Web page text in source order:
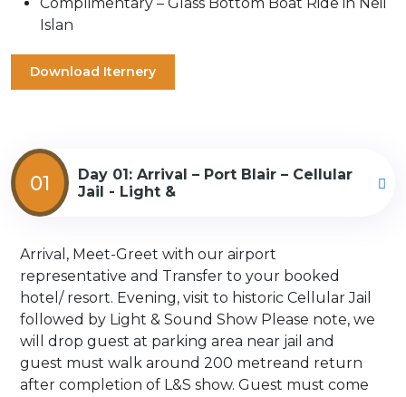
Complimentary – Glass Bottom Boat Ride in Neil
Islan
Download Iternery
01
Day 01: Arrival – Port Blair – Cellular
Jail - Light &
Arrival, Meet-Greet with our airport
representative and Transfer to your booked
hotel/ resort. Evening, visit to historic Cellular Jail
followed by Light & Sound Show Please note, we
will drop guest at parking area near jail and
guest must walk around 200 metreand return
after completion of L&S show. Guest must come